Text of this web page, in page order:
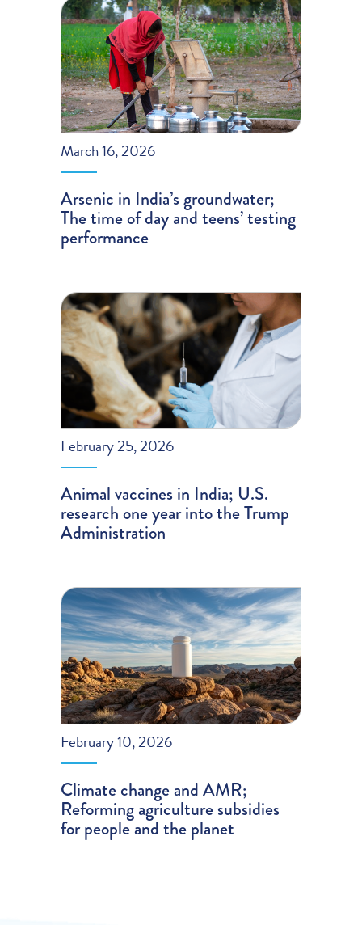
March 16, 2026
Arsenic in India’s groundwater;
The time of day and teens’ testing
performance
February 25, 2026
Animal vaccines in India; U.S.
research one year into the Trump
Administration
February 10, 2026
Climate change and AMR;
Reforming agriculture subsidies
for people and the planet